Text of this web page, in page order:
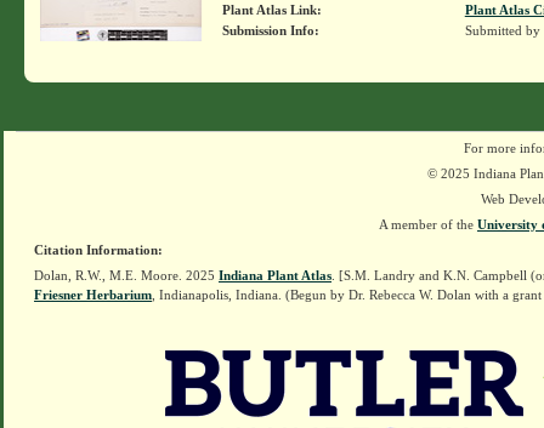
Plant Atlas Link:
Plant Atlas
Submission Info:
Submitted by
For more
© 2025 Indiana
Web
A member of the University
Citation Information:
Dolan, R.W., M.E. Moore. 2025 Indiana Plant Atlas . [S.M. Landry and K.N. Campbell
Friesner Herbarium , Indianapolis, Indiana. (Begun by Dr. Rebecca W. Dolan with a